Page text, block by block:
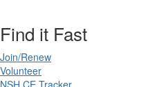
Find it Fast
Join/Renew
Volunteer
NSH CE Tracker